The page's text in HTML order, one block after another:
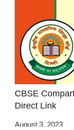
CBSE
Direct Link
August 3, 2023